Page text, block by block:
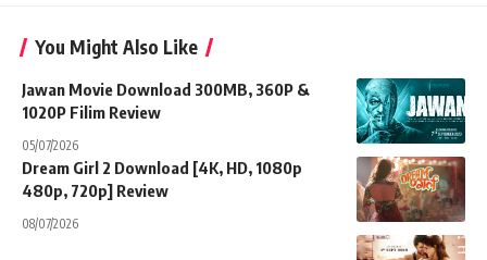
You Might Also Like
Jawan Movie Download 300MB, 360P &
1020P Filim Review
05/07/2026
Dream Girl 2 Download [4K, HD, 1080p
480p, 720p] Review
08/07/2026